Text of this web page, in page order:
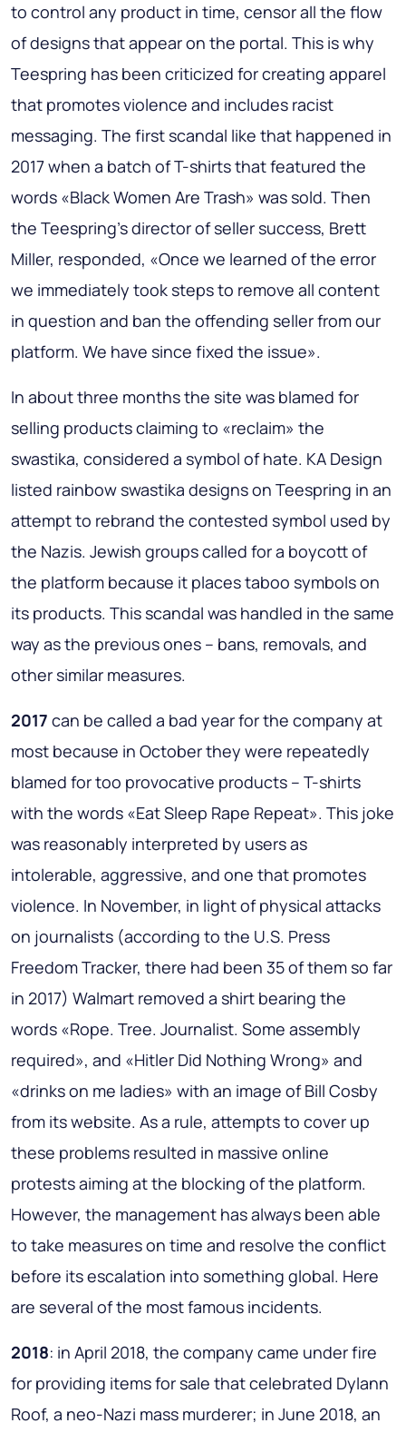
to control any product in time, censor all the flow
of designs that appear on the portal. This is why
Teespring has been criticized for creating apparel
that promotes violence and includes racist
messaging. The first scandal like that happened in
2017 when a batch of T-shirts that featured the
words «Black Women Are Trash» was sold. Then
the Teespring's director of seller success, Brett
Miller, responded, «Once we learned of the error
we immediately took steps to remove all content
in question and ban the offending seller from our
platform. We have since fixed the issue».
In about three months the site was blamed for
selling products claiming to «reclaim» the
swastika, considered a symbol of hate. KA Design
listed rainbow swastika designs on Teespring in an
attempt to rebrand the contested symbol used by
the Nazis. Jewish groups called for a boycott of
the platform because it places taboo symbols on
its products. This scandal was handled in the same
way as the previous ones – bans, removals, and
other similar measures.
2017 can be called a bad year for the company at
most because in October they were repeatedly
blamed for too provocative products – T-shirts
with the words «Eat Sleep Rape Repeat». This joke
was reasonably interpreted by users as
intolerable, aggressive, and one that promotes
violence. In November, in light of physical attacks
on journalists (according to the U.S. Press
Freedom Tracker, there had been 35 of them so far
in 2017) Walmart removed a shirt bearing the
words «Rope. Tree. Journalist. Some assembly
required», and «Hitler Did Nothing Wrong» and
«drinks on me ladies» with an image of Bill Cosby
from its website. As a rule, attempts to cover up
these problems resulted in massive online
protests aiming at the blocking of the platform.
However, the management has always been able
to take measures on time and resolve the conflict
before its escalation into something global. Here
are several of the most famous incidents.
2018: in April 2018, the company came under fire
for providing items for sale that celebrated Dylann
Roof, a neo-Nazi mass murderer; in June 2018, an